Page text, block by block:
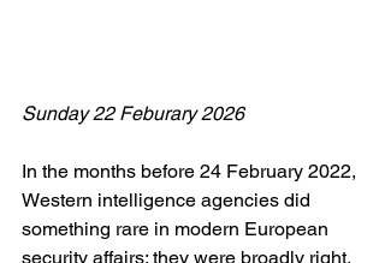
Sunday 22 Feburary 2026
In the months before 24 February 2022,
Western intelligence agencies did
something rare in modern European
security affairs: they were broadly right,